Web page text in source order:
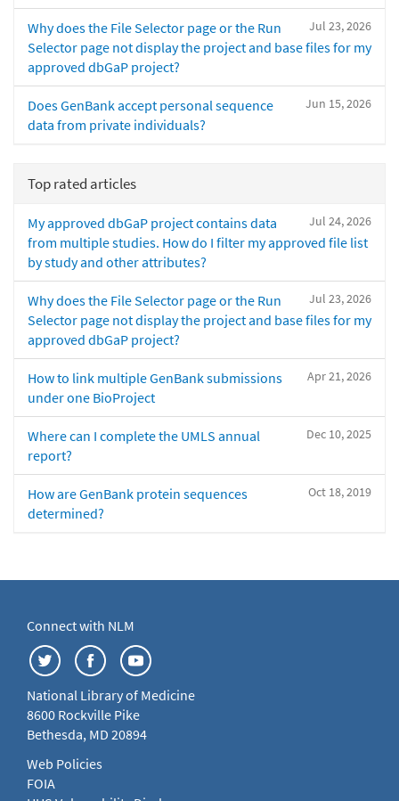
Jul 23, 2026
Why does the File Selector page or the Run
Selector page not display the project and base files for my
approved dbGaP project?
Jun 15, 2026
Does GenBank accept personal sequence
data from private individuals?
Top rated articles
Jul 24, 2026
My approved dbGaP project contains data
from multiple studies. How do I filter my approved file list
by study and other attributes?
Jul 23, 2026
Why does the File Selector page or the Run
Selector page not display the project and base files for my
approved dbGaP project?
Apr 21, 2026
How to link multiple GenBank submissions
under one BioProject
Dec 10, 2025
Where can I complete the UMLS annual
report?
Oct 18, 2019
How are GenBank protein sequences
determined?
Connect with NLM
National Library of Medicine
8600 Rockville Pike
Bethesda, MD 20894
Web Policies
FOIA